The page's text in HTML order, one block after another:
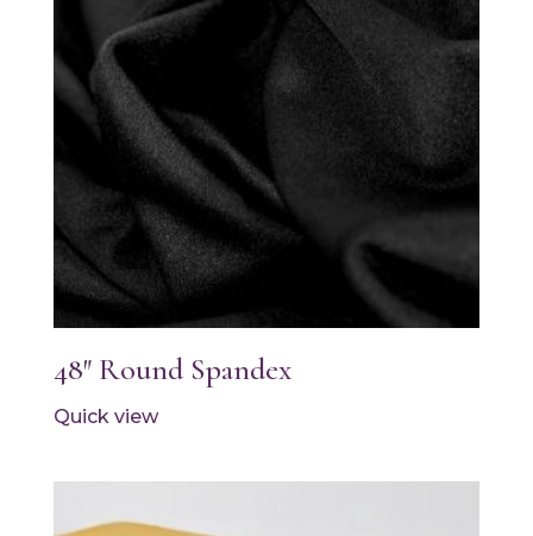
48″ Round Spandex
Quick view